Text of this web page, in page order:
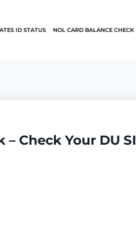
ID STATUS NOL CARD BALANCE CHECK
– Check Your DU